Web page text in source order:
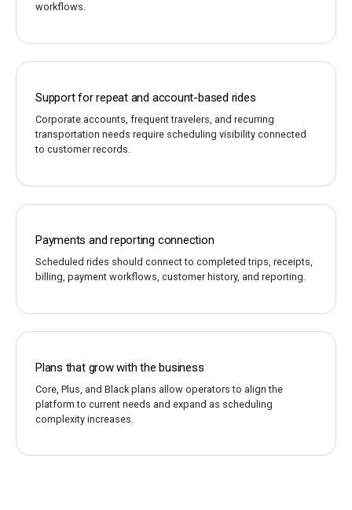
workflows.
Support for repeat and account-based rides
Corporate accounts, frequent travelers, and recurring
transportation needs require scheduling visibility connected
to customer records.
Payments and reporting connection
Scheduled rides should connect to completed trips, receipts,
billing, payment workflows, customer history, and reporting.
Plans that grow with the business
Core, Plus, and Black plans allow operators to align the
platform to current needs and expand as scheduling
complexity increases.